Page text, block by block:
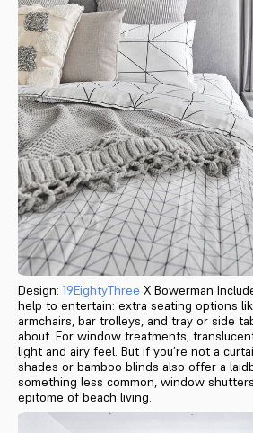
Design:19EightyThree X Bowerman
help to entertain: extra seating options
armchairs, bar trolleys, and tray or side
about. For window treatments,
light and airy feel. But if you’re not a
shades or bamboo blinds also offer a
something less common, window
epitome of beach living.